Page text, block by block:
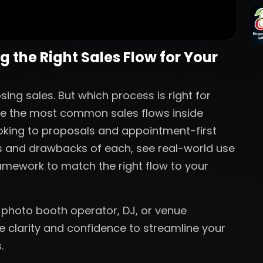
the Right Sales Flow for Your
sales. But which process is right for
the most common sales flows inside
to proposals and appointment-first
and drawbacks of each, see real-world use
to match the right flow to your
booth operator, DJ, or venue
clarity and confidence to streamline your